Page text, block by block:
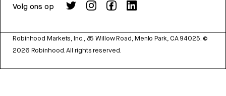
Volg ons op
Robinhood Markets, Inc., 85 Willow Road, Menlo Park, CA 94025. ©
2026 Robinhood. All rights reserved.